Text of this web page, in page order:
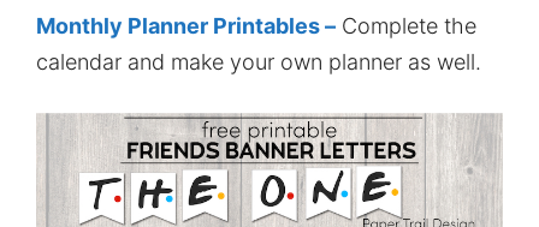
Monthly Planner Printables – Complete the
calendar and make your own planner as well.